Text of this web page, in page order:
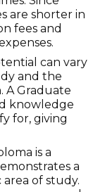
are shorter in
fees and
can vary
and the
A Graduate
knowledge
for, giving
is a
a
of study.